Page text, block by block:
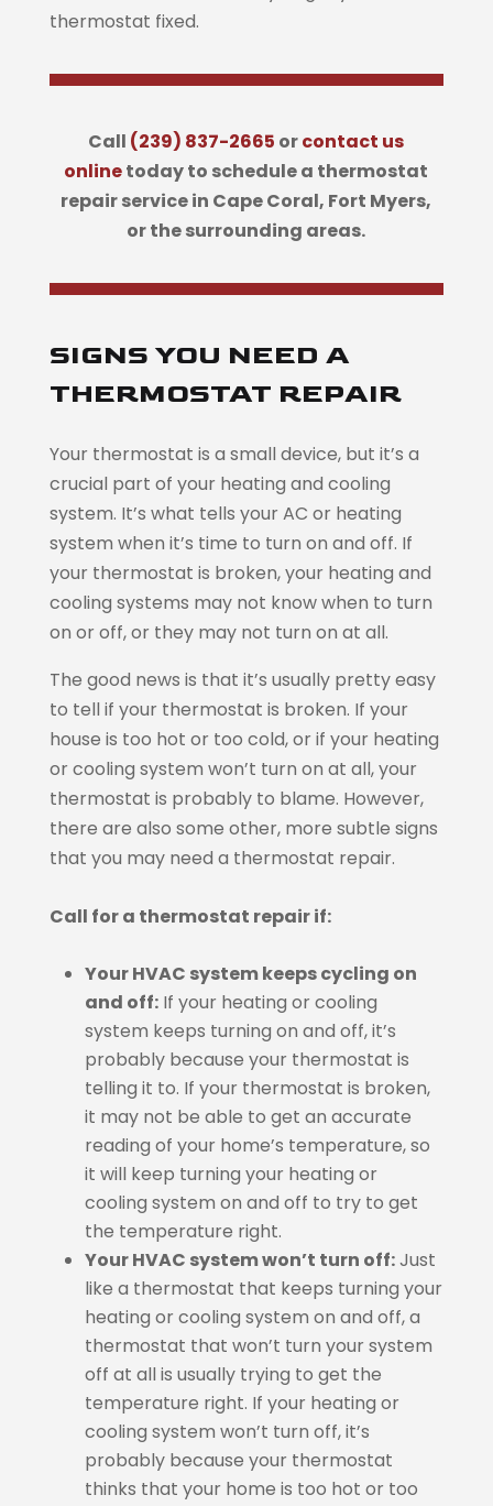
thermostat fixed.
Call (239) 837-2665 orcontact us
onlinetoday to schedule a thermostat
repair service in Cape Coral, Fort Myers,
or the surrounding areas.
SIGNS YOU NEED A
THERMOSTAT REPAIR
Your thermostat is a small device, but it’s a
crucial part of your heating and cooling
system. It’s what tells your AC or heating
system when it’s time to turn on and off. If
your thermostat is broken, your heating and
cooling systems may not know when to turn
on or off, or they may not turn on at all.
The good news is that it’s usually pretty easy
to tell if your thermostat is broken. If your
house is too hot or too cold, or if your heating
or cooling system won’t turn on at all, your
thermostat is probably to blame. However,
there are also some other, more subtle signs
that you may need a thermostat repair.
Call for a thermostat repair if:
Your HVAC system keeps cycling on
and off: If your heating or cooling
system keeps turning on and off, it’s
probably because your thermostat is
telling it to. If your thermostat is broken,
it may not be able to get an accurate
reading of your home’s temperature, so
it will keep turning your heating or
cooling system on and off to try to get
the temperature right.
Your HVAC system won’t turn off:Just
like a thermostat that keeps turning your
heating or cooling system on and off, a
thermostat that won’t turn your system
off at all is usually trying to get the
temperature right. If your heating or
cooling system won’t turn off, it’s
probably because your thermostat
thinks that your home is too hot or too